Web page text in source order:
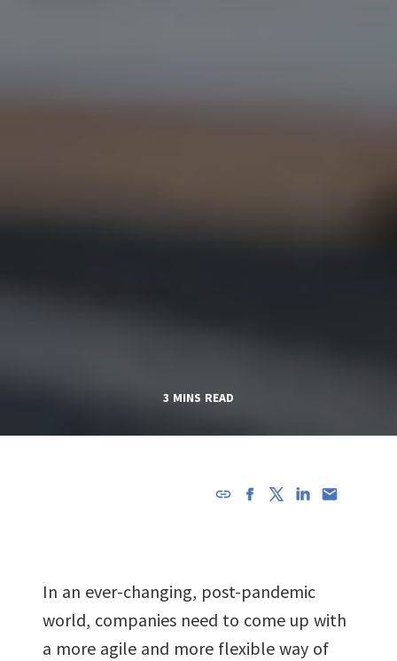
3 MINS READ
clipboard!
In an ever-changing, post-pandemic
world, companies need to come up with
a more agile and more flexible way of